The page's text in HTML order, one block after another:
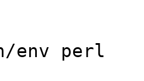
env perl